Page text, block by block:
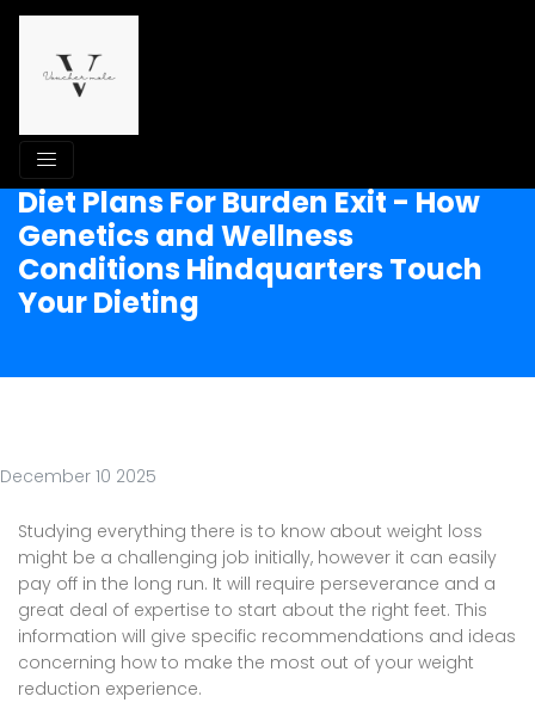
Diet Plans For Burden Exit - How
Genetics and Wellness
Conditions Hindquarters Touch
Your Dieting
December 10 2025
Studying everything there is to know about weight loss
might be a challenging job initially, however it can easily
pay off in the long run. It will require perseverance and a
great deal of expertise to start about the right feet. This
information will give specific recommendations and ideas
concerning how to make the most out of your weight
reduction experience.